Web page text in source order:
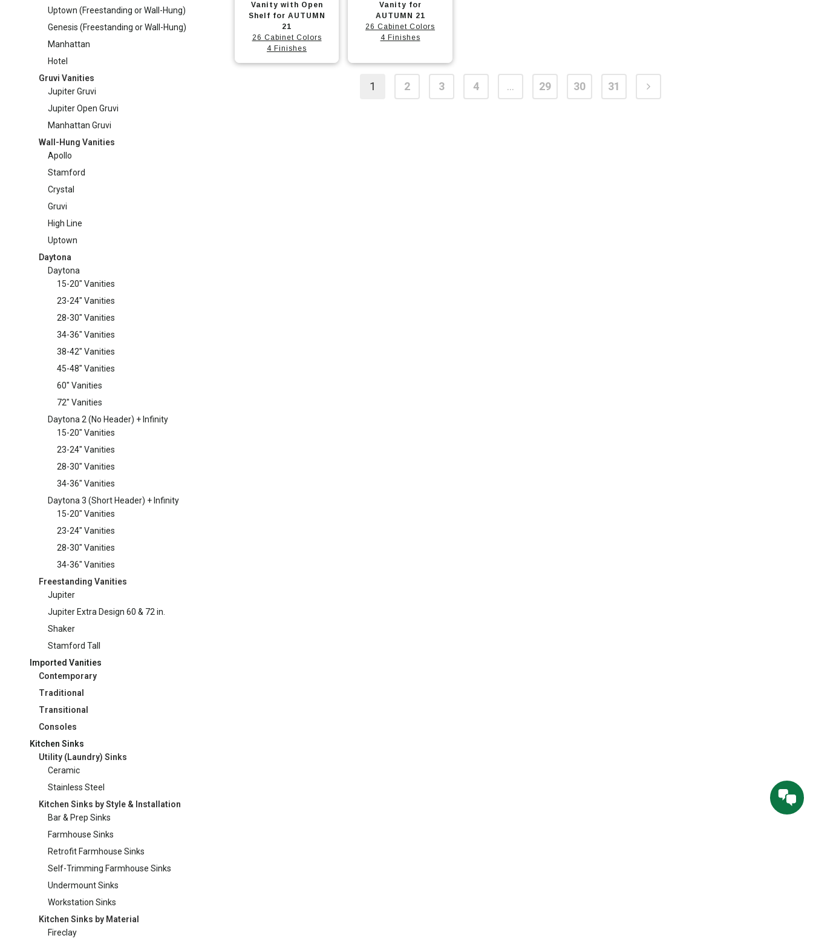
Manhattan Gruvi
Uptown (Freestanding or Wall-Hung)
Genesis (Freestanding or Wall-Hung)
Manhattan
Hotel
Gruvi Vanities
Jupiter Gruvi
Jupiter Open Gruvi
Manhattan Gruvi
Wall-Hung Vanities
Apollo
Stamford
Crystal
Gruvi
High Line
Uptown
Daytona
Daytona
15-20" Vanities
23-24" Vanities
28-30" Vanities
34-36" Vanities
38-42" Vanities
45-48" Vanities
60" Vanities
72" Vanities
Daytona 2 (No Header) + Infinity
15-20" Vanities
23-24" Vanities
28-30" Vanities
34-36" Vanities
Daytona 3 (Short Header) + Infinity
15-20" Vanities
23-24" Vanities
28-30" Vanities
34-36" Vanities
Freestanding Vanities
Jupiter
Jupiter Extra Design 60 & 72 in.
Shaker
Stamford Tall
Imported Vanities
Contemporary
Traditional
Transitional
Consoles
Kitchen Sinks
Utility (Laundry) Sinks
Ceramic
Stainless Steel
Kitchen Sinks by Style & Installation
Bar & Prep Sinks
Farmhouse Sinks
Retrofit Farmhouse Sinks
Self-Trimming Farmhouse Sinks
Undermount Sinks
Workstation Sinks
Kitchen Sinks by Material
Fireclay
options
chosen
has
multiple
variants.
The
Vanity with Open
Shelf for AUTUMN
21
26 Cabinet Colors
4 Finishes
multiple
The
options
Vanity for
AUTUMN 21
26 Cabinet Colors
4 Finishes
1 2 3 4 … 29 30 31